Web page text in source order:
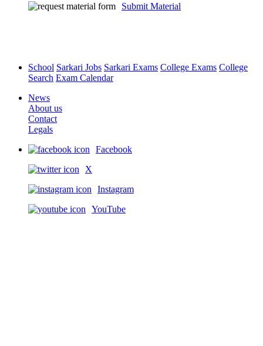
Submit Material
School Sarkari Jobs Sarkari Exams College Exams College
Search Exam Calendar
News
About us
Contact
Legals
Facebook
X
Instagram
YouTube